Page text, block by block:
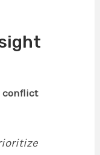
conflict